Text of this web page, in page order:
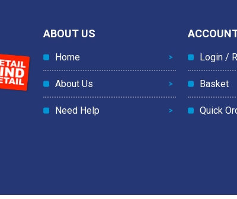
ABOUT US
Home
About Us
Need Help
Login /
Basket
Quick